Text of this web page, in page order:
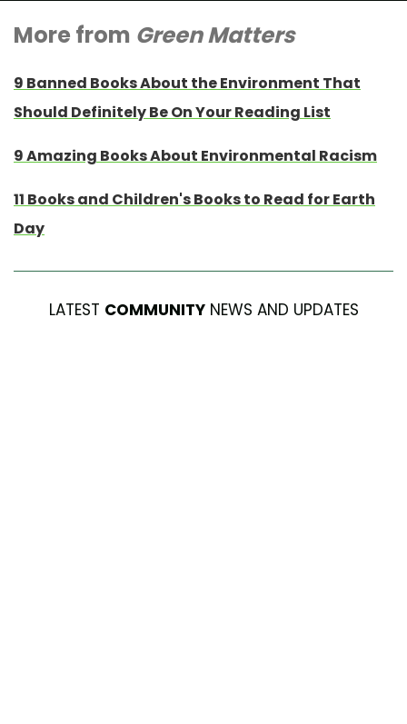
More from Green Matters
9 Banned Books About the Environment That
Should Definitely Be On Your Reading List
9 Amazing Books About Environmental Racism
11 Books and Children's Books to Read for Earth
Day
LATEST COMMUNITYNEWS AND UPDATES